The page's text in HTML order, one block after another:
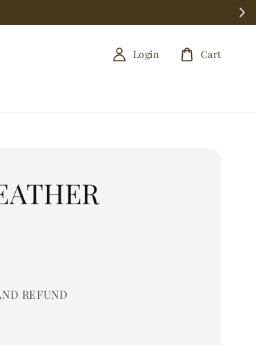
Login Cart
REFUND